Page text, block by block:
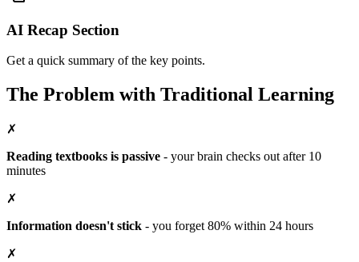
AI Recap Section
Get a quick summary of the key points.
The Problem with Traditional Learning
✗
Reading textbooks is passive - your brain checks out after 10
minutes
✗
Information doesn't stick - you forget 80% within 24 hours
✗